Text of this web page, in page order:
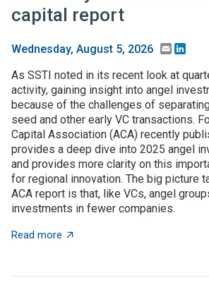
capital report
Wednesday, August 5, 2026 Email
As SSTI noted in its recent look at
activity, gaining insight into angel
because of the challenges of
seed and other early VC transactions.
Capital Association (ACA) recently
provides a deep dive into 2025 angel
and provides more clarity on this
for regional innovation. The big picture
ACA report is that, like VCs, angel
investments in fewer companies.
Read more about Takeaways from the